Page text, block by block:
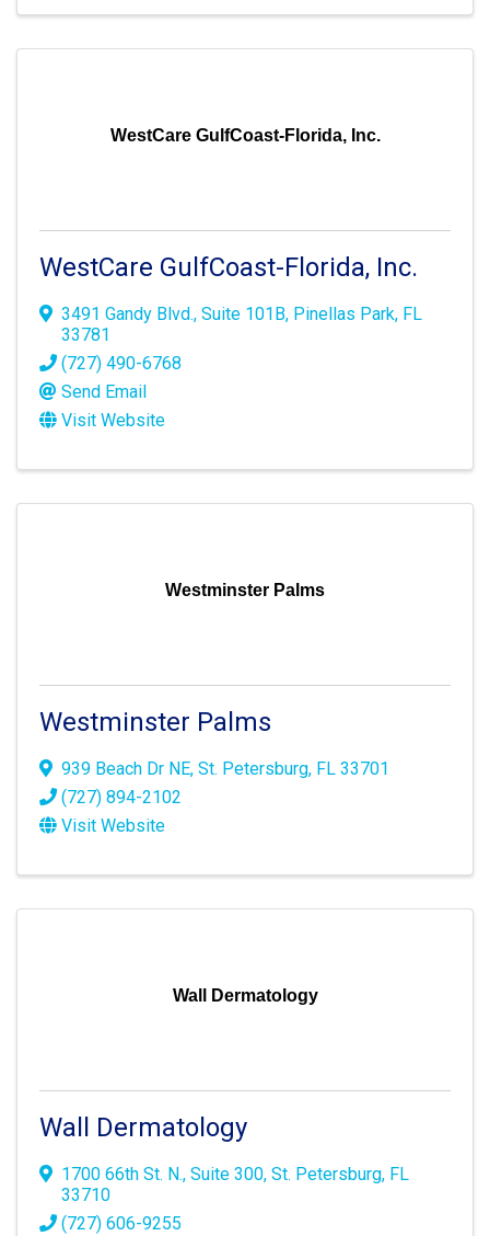
WestCare GulfCoast-Florida, Inc.
WestCare GulfCoast-Florida, Inc.
3491 Gandy Blvd., Suite 101B, Pinellas Park, FL
33781
(727) 490-6768
Send Email
Visit Website
Westminster Palms
Westminster Palms
939 Beach Dr NE, St. Petersburg, FL 33701
(727) 894-2102
Visit Website
Wall Dermatology
Wall Dermatology
1700 66th St. N., Suite 300, St. Petersburg, FL
33710
(727) 606-9255